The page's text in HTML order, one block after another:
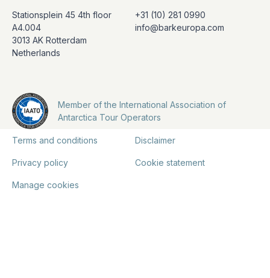
Stationsplein 45 4th floor
A4.004
3013 AK Rotterdam
Netherlands
+31 (10) 281 0990
info@barkeuropa.com
Member of the International Association of
Antarctica Tour Operators
Terms and conditions Disclaimer
Privacy policy Cookie statement
Manage cookies